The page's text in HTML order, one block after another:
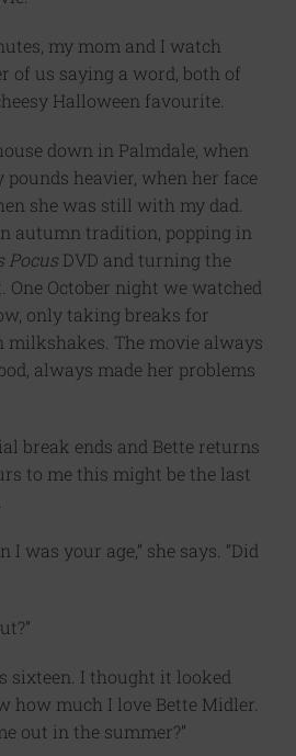
my mom and I watch
of us saying a word, both of
Halloween favourite.
down in Palmdale, when
heavier, when her face
she was still with my dad.
autumn tradition, popping in
Pocus DVD and turning the
October night we watched
only taking breaks for
milkshakes. The movie always
always made her problems
break ends and Bette returns
to me this might be the last
was your age,” she says. “Did
sixteen. I thought it looked
how much I love Bette Midler.
out in the summer?”